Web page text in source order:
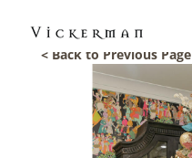
< Back to Previous Page